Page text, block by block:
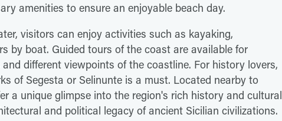
amenities to ensure an enjoyable beach day.
visitors can enjoy activities such as kayaking,
by boat. Guided tours of the coast are available for
different viewpoints of the coastline. For history lovers,
of Segesta or Selinunte is a must. Located nearby to
a unique glimpse into the region's rich history and cultural
and political legacy of ancient Sicilian civilizations.